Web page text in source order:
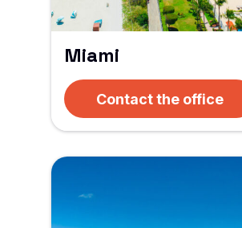
Miami
Contact the office